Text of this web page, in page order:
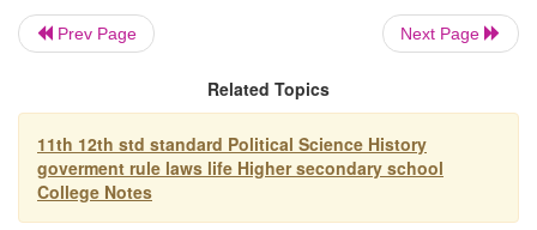
4. The independent judiciary:-
government, conflicts may arise between
government and a state government or
Prev Page Next Page
Related Topics
11th 12th std standard Political Science History
goverment rule laws life Higher secondary school
College Notes